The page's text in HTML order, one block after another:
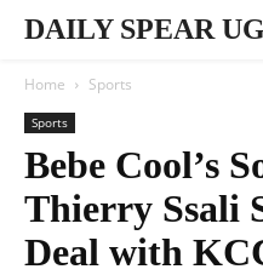
DAILY SPEAR UG
Home Sports
Sports
Bebe Cool’s
Thierry Ssali
Deal with